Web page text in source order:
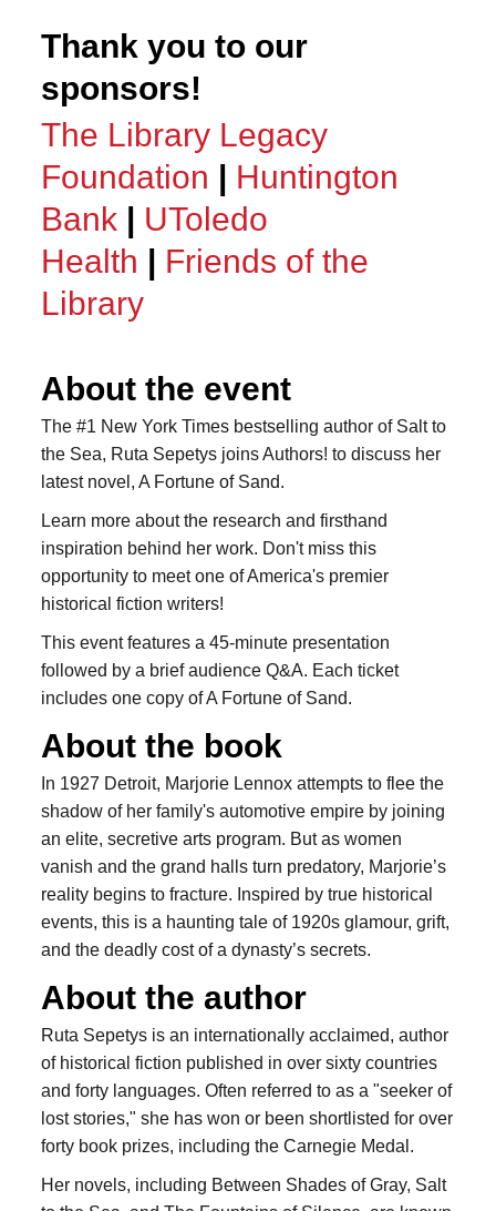
Thank you to our
sponsors!
The Library Legacy
Foundation
Huntington
Bank
UToledo
Health
Friends of the
Library
About the event
The #1 New York Times bestselling author of Salt to
the Sea, Ruta Sepetys joins Authors! to discuss her
latest novel, A Fortune of Sand.
Learn more about the research and firsthand
inspiration behind her work. Don't miss this
opportunity to meet one of America's premier
historical fiction writers!
This event features a 45-minute presentation
followed by a brief audience Q&A. Each ticket
includes one copy of A Fortune of Sand.
About the book
In 1927 Detroit, Marjorie Lennox attempts to flee the
shadow of her family's automotive empire by joining
an elite, secretive arts program. But as women
vanish and the grand halls turn predatory, Marjorie’s
reality begins to fracture. Inspired by true historical
events, this is a haunting tale of 1920s glamour, grift,
and the deadly cost of a dynasty’s secrets.
About the author
Ruta Sepetys is an internationally acclaimed, author
of historical fiction published in over sixty countries
and forty languages. Often referred to as a "seeker of
lost stories," she has won or been shortlisted for over
forty book prizes, including the Carnegie Medal.
Her novels, including Between Shades of Gray, Salt